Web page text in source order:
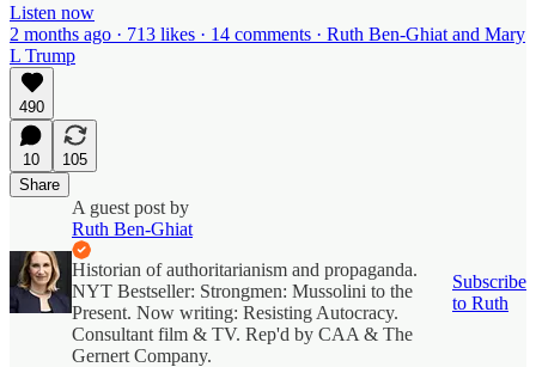
Listen now
2 months ago · 713 likes · 14 comments · Ruth Ben-Ghiat and Mary
L Trump
490
10
105
Share
A guest post by
Ruth Ben-Ghiat
Historian of authoritarianism and propaganda.
NYT Bestseller: Strongmen: Mussolini to the
Present. Now writing: Resisting Autocracy.
Consultant film & TV. Rep'd by CAA & The
Gernert Company.
Subscribe
to Ruth